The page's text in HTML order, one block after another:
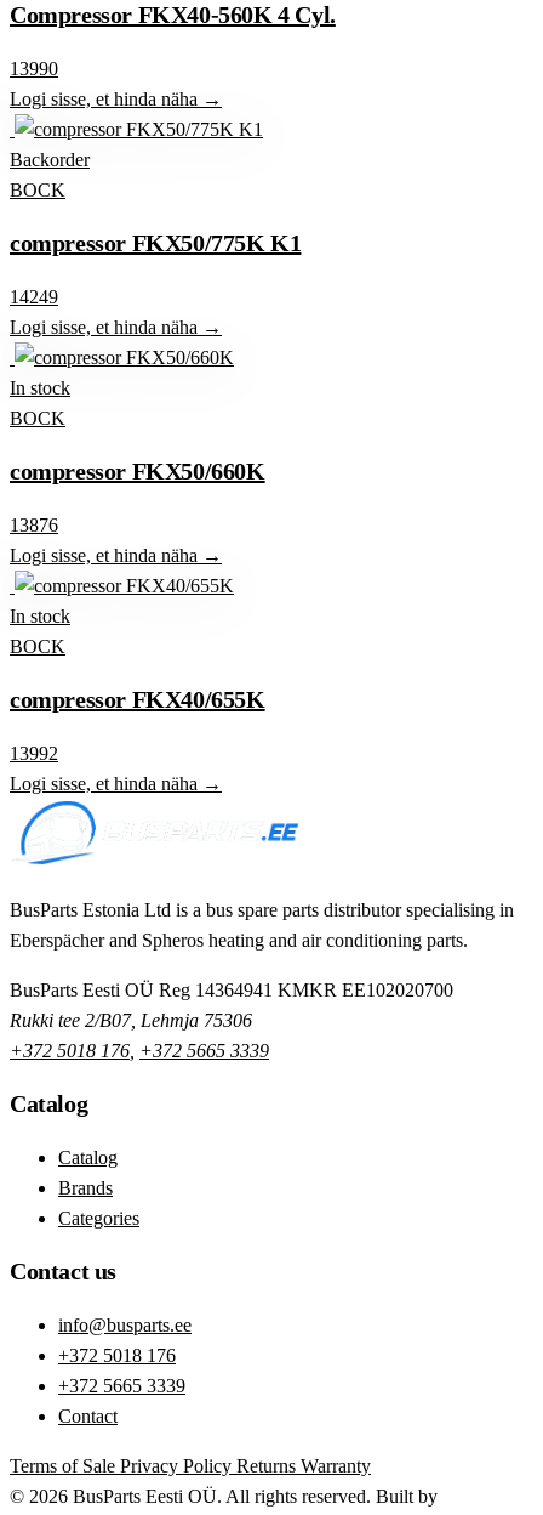
Compressor FKX40-560K 4 Cyl.
13990
Logi sisse, et hinda näha →
Backorder
BOCK
compressor FKX50/775K K1
14249
Logi sisse, et hinda näha →
In stock
BOCK
compressor FKX50/660K
13876
Logi sisse, et hinda näha →
In stock
BOCK
compressor FKX40/655K
13992
Logi sisse, et hinda näha →
BusParts Estonia Ltd is a bus spare parts distributor specialising in
Eberspächer and Spheros heating and air conditioning parts.
BusParts Eesti OÜ Reg 14364941 KMKR EE102020700
Rukki tee 2/B07, Lehmja 75306
+372 5018 176 +372 5665 3339
Catalog
Catalog
Brands
Categories
Contact us
info@busparts.ee
+372 5018 176
+372 5665 3339
Contact
Terms of Sale Privacy Policy Returns Warranty
© 2026 BusParts Eesti OÜ. All rights reserved. Built by